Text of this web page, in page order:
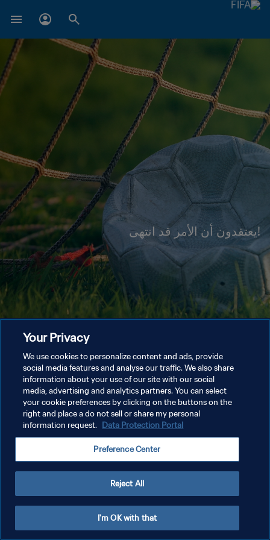
!يعتقدون أن الأمر قد انتهى
Your Privacy
We use cookies to personalize content and ads, provide
social media features and analyse our traffic. We also share
information about your use of our site with our social
media, advertising and analytics partners. You can select
your cookie preferences by clicking on the buttons on the
right and place a do not sell or share my personal
information request. Data Protection Portal
Preference Center
Reject All
I'm OK with that